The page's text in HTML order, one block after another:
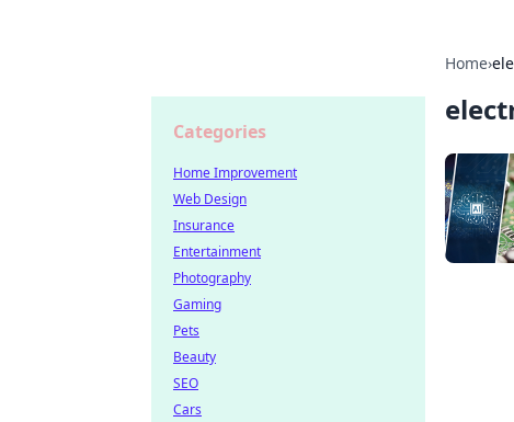
Home›
Categories
Home Improvement
Web Design
Insurance
Entertainment
Photography
Gaming
Pets
Beauty
SEO
Cars